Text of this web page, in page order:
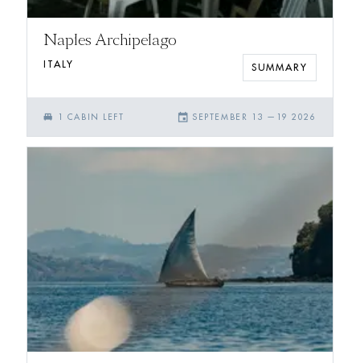
Naples Archipelago
ITALY SUMMARY
single_bed CABIN LEFT event SEPTEMBER 13 — 19 2026